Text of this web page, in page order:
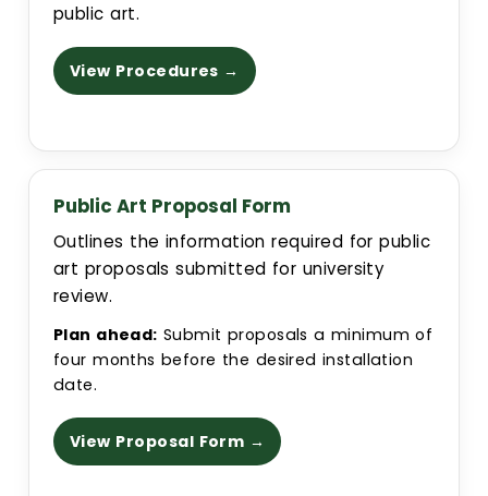
public art.
View Procedures →
Public Art Proposal Form
Outlines the information required for public
art proposals submitted for university
review.
Plan ahead: Submit proposals a minimum of
four months before the desired installation
date.
View Proposal Form →